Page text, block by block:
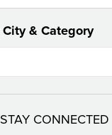
& Category
STAY CONNECTED